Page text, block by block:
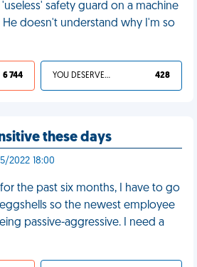
safety guard on a machine
doesn't understand why I'm so
6 744 YOU DESERVED IT 428
these days
2022 18:00
for the past six months, I have to go
so the newest employee
passive-aggressive. I need a